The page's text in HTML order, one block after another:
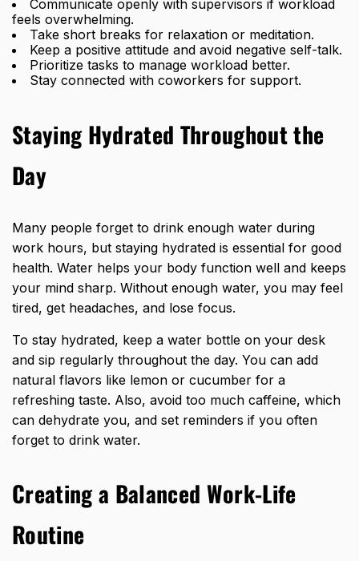
Communicate openly with supervisors if workload
feels overwhelming.
Take short breaks for relaxation or meditation.
Keep a positive attitude and avoid negative self-talk.
Prioritize tasks to manage workload better.
Stay connected with coworkers for support.
Staying Hydrated Throughout the
Day
Many people forget to drink enough water during
work hours, but staying hydrated is essential for good
health. Water helps your body function well and keeps
your mind sharp. Without enough water, you may feel
tired, get headaches, and lose focus.
To stay hydrated, keep a water bottle on your desk
and sip regularly throughout the day. You can add
natural flavors like lemon or cucumber for a
refreshing taste. Also, avoid too much caffeine, which
can dehydrate you, and set reminders if you often
forget to drink water.
Creating a Balanced Work-Life
Routine